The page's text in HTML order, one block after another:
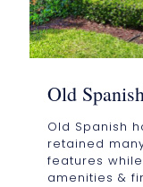
Old
Old Spanish
retained
features
amenities &